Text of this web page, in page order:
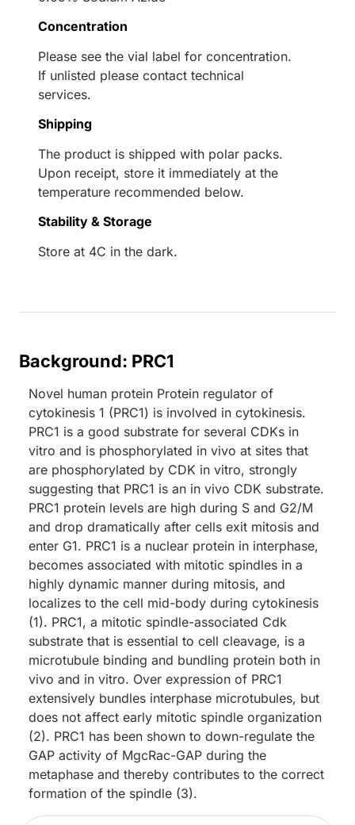
Concentration
Please see the vial label for concentration.
If unlisted please contact technical
services.
Shipping
The product is shipped with polar packs.
Upon receipt, store it immediately at the
temperature recommended below.
Stability & Storage
Store at 4C in the dark.
Background: PRC1
Novel human protein Protein regulator of
cytokinesis 1 (PRC1) is involved in cytokinesis.
PRC1 is a good substrate for several CDKs in
vitro and is phosphorylated in vivo at sites that
are phosphorylated by CDK in vitro, strongly
suggesting that PRC1 is an in vivo CDK substrate.
PRC1 protein levels are high during S and G2/M
and drop dramatically after cells exit mitosis and
enter G1. PRC1 is a nuclear protein in interphase,
becomes associated with mitotic spindles in a
highly dynamic manner during mitosis, and
localizes to the cell mid-body during cytokinesis
(1). PRC1, a mitotic spindle-associated Cdk
substrate that is essential to cell cleavage, is a
microtubule binding and bundling protein both in
vivo and in vitro. Over expression of PRC1
extensively bundles interphase microtubules, but
does not affect early mitotic spindle organization
(2). PRC1 has been shown to down-regulate the
GAP activity of MgcRac-GAP during the
metaphase and thereby contributes to the correct
formation of the spindle (3).